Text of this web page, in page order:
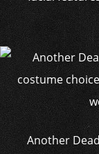
Another